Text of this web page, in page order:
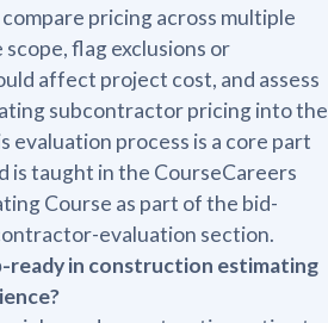
pricing across multiple
flag exclusions or
affect project cost, and assess
subcontractor pricing into the
evaluation process is a core part
is taught in the CourseCareers
Course as part of the bid-
evaluation section.
ready in construction estimating